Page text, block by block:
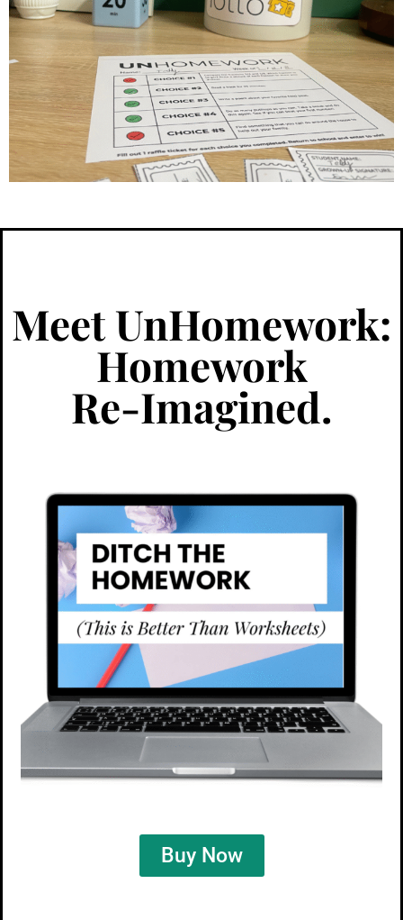
Meet UnHomework:
Homework
Re-Imagined.
Buy Now